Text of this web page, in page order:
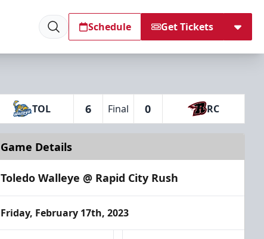
Schedule Get Tickets
TOL 6 Final 0 RC
Game Details
Toledo Walleye @ Rapid City Rush
Friday, February 17th, 2023